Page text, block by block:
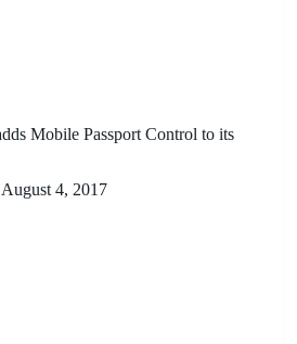
Mobile Passport Control to its
August 4, 2017